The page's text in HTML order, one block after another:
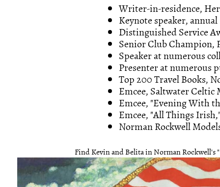
Writer-in-residence,
Keynote speaker,
Distinguished Service
Senior Club Champion,
Speaker at numerous
Presenter at numerous
Top 200 Travel Books,
Emcee, Saltwater
Emcee, "Evening With
Emcee, "All Things
Norman Rockwell
Find Kevin and Belita in Norman Rockwell's